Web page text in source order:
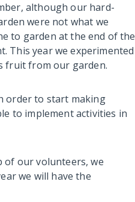
although our hard-
were not what we
to garden at the end of the
This year we experimented
fruit from our garden.
order to start making
to implement activities in
of our volunteers, we
we will have the